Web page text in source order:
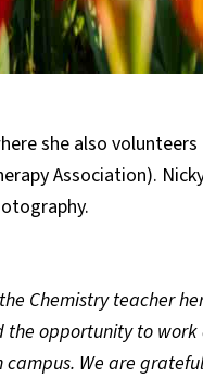
she also
Association).
Chemistry teacher
the opportunity to
We are